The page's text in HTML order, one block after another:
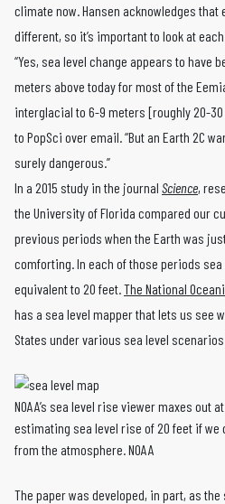
climate now. Hansen acknowledges
different, so it’s important to look at
“Yes, sea level change appears to have
meters above today for most of the
interglacial to 6-9 meters [roughly 20-30
to PopSci over email. “But an Earth 2C
surely dangerous.”
In a 2015 study in the journal Science,
the University of Florida compared our
previous periods when the Earth was
comforting. In each of those periods
equivalent to 20 feet. The National
has a sea level mapper that lets us see
States under various sea level
NOAA’s sea level rise viewer maxes out
estimating sea level rise of 20 feet if we
from the atmosphere. NOAA
The paper was developed, in part, as